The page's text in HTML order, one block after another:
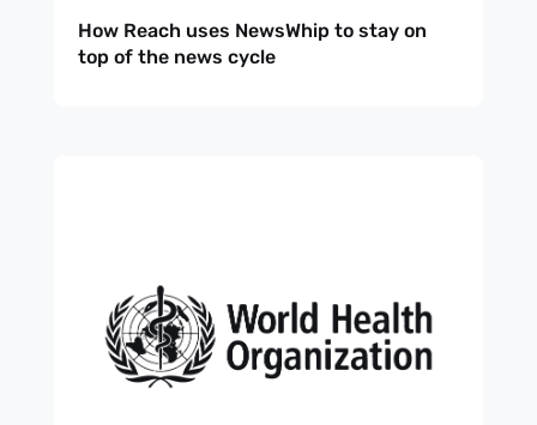
How Reach uses NewsWhip to stay on
top of the news cycle